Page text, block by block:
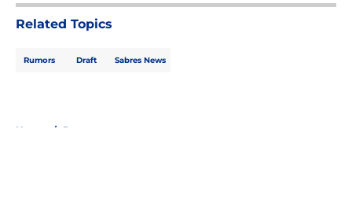
Related Topics
Rumors Draft Sabres News
Home / Rumors